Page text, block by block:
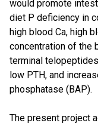
would promote
diet P deficiency in
high blood Ca, high
concentration of the
terminal
low PTH, and
phosphatase (BAP).
The present project